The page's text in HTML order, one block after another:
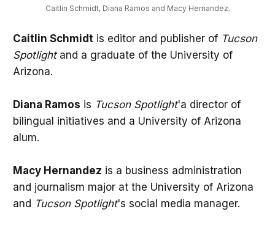
Caitlin Schmidt, Diana Ramos and Macy Hernandez.
Caitlin Schmidtis editor and publisher of Tucson
Spotlightand a graduate of the University of
Arizona.
Diana Ramos is Tucson Spotlight'a director of
bilingual initiatives and a University of Arizona
alum.
Macy Hernandez is a business administration
and journalism major at the University of Arizona
and Tucson Spotlight's social media manager.